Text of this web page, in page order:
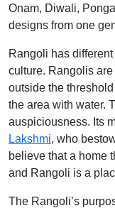
Onam, Diwali,
designs from one
Rangoli has
culture. Rangolis
outside the
the area with water.
auspiciousness. Its
Lakshmi, who
believe that a home
and Rangoli is a
The Rangoli’s